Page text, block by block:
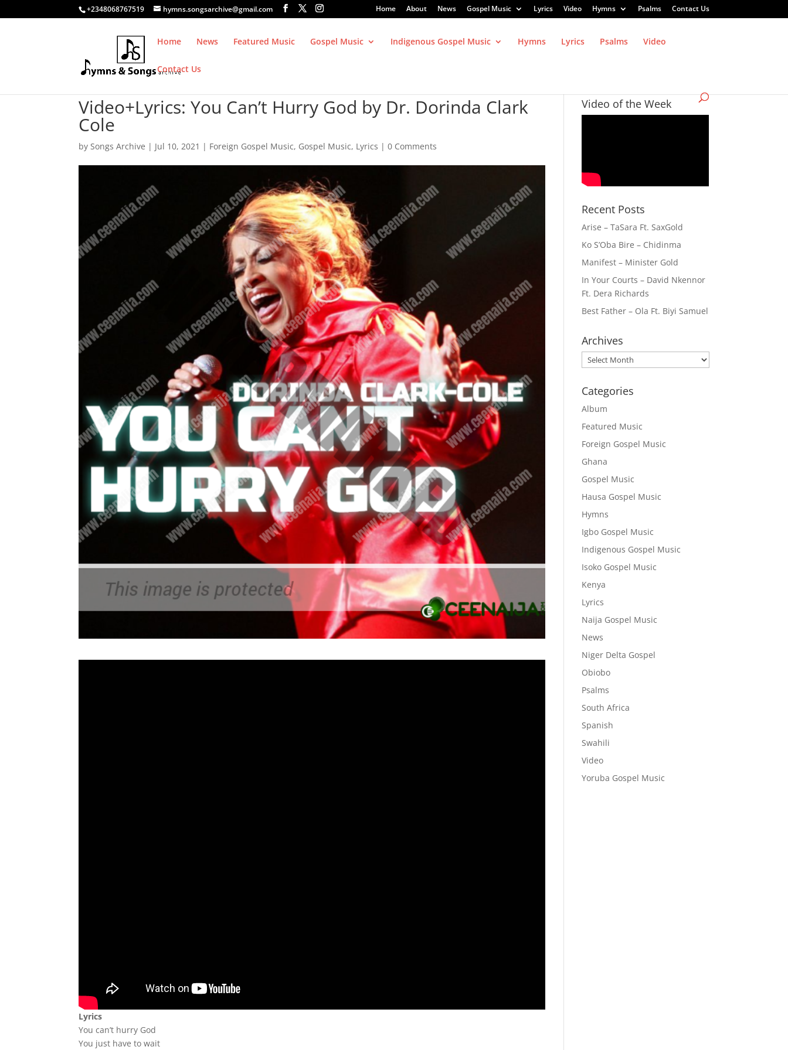
+2348068767519 hymns.songsarchive@gmail.com Home About News Gospel Music Lyrics Video Hymns Psalms Contact Us
Home News Featured Music Gospel Music Indigenous Gospel Music Hymns Lyrics Psalms Video
Contact Us
Video+Lyrics: You Can’t Hurry God by Dr. Dorinda Clark
Cole
bySongs Archive | Jul 10, 2021 | Foreign Gospel Music, Gospel Music, Lyrics |0 Comments
Lyrics
You can’t hurry God
You just have to wait
Video of the Week
Recent Posts
Arise – TaSara Ft. SaxGold
Ko S’Oba Bire – Chidinma
Manifest – Minister Gold
In Your Courts – David Nkennor
Ft. Dera Richards
Best Father – Ola Ft. Biyi Samuel
Archives
Archives
Categories
Album
Featured Music
Foreign Gospel Music
Ghana
Gospel Music
Hausa Gospel Music
Hymns
Igbo Gospel Music
Indigenous Gospel Music
Isoko Gospel Music
Kenya
Lyrics
Naija Gospel Music
News
Niger Delta Gospel
Obiobo
Psalms
South Africa
Spanish
Swahili
Video
Yoruba Gospel Music